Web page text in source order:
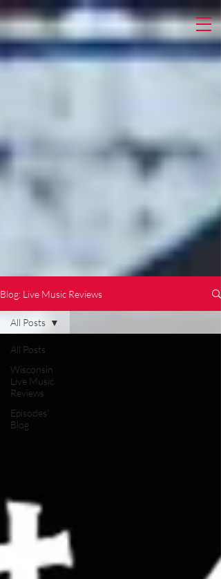
Blog: Live Music Reviews
All Posts
Wisconsin
Live Music
Reviews
Episodes'
Blog
All Posts